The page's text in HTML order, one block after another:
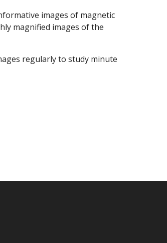
images of magnetic
magnified images of the
regularly to study minute